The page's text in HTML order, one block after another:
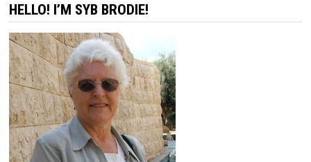
HELLO! I’M SYB BRODIE!